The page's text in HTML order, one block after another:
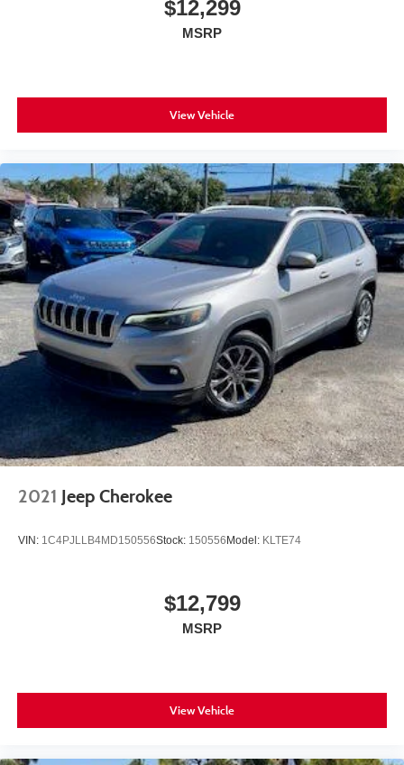
$12,299
MSRP
View Vehicle
2021 Jeep Cherokee
VIN: 1C4PJLLB4MD150556Stock: 150556 Model: KLTE74
$12,799
MSRP
View Vehicle